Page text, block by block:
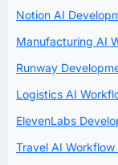
Notion AI
Manufacturing AI
Runway
Logistics AI
ElevenLabs
Travel AI